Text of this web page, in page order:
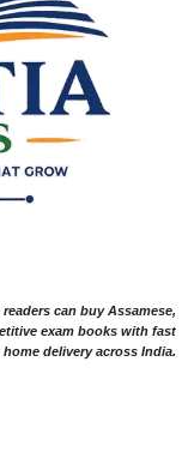
can buy Assamese,
exam books with fast
home delivery across India.